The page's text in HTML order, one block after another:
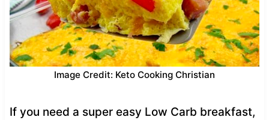
Image Credit: Keto Cooking Christian
If you need a super easy Low Carb breakfast,